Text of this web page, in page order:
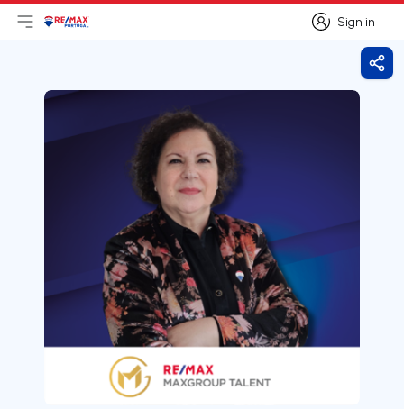
Sign in
Sign in
Open main menu
LogoGo to homepage